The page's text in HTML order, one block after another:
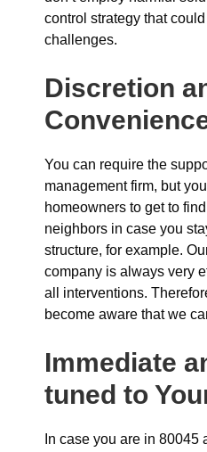
control strategy that
challenges.
Discretion
You can require the
management firm, but
homeowners to get to
neighbors in case you
structure, for example.
company is always very
all interventions.
become aware that we
Immediate
tuned to
In case you are in 80045